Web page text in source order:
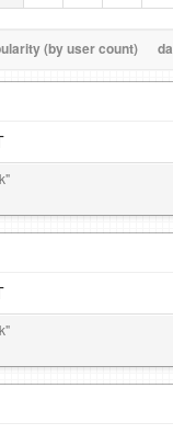
(by user count)